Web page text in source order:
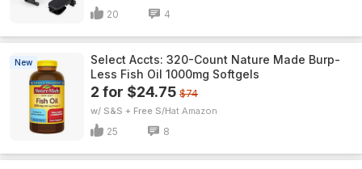
20 4
New
Select Accts: 320-Count Nature Made Burp-
Less Fish Oil 1000mg Softgels
2 for $24.75 $74
w/ S&S + Free S/H Amazon
25 8